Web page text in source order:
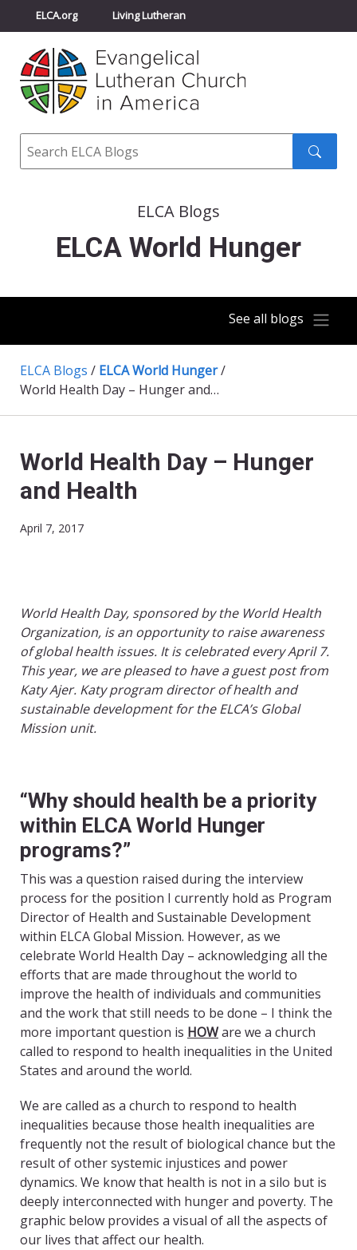
ELCA.org Living Lutheran
Churchwide Assembly
ELCA Directory
Search
ELCA Blogs
ELCA World Hunger
See all blogs
ELCA Blogs / ELCA World Hunger/
World Health Day – Hunger and Health
World Health Day – Hunger
and Health
April 7, 2017
World Health Day, sponsored by the World Health
Organization, is an opportunity to raise awareness
of global health issues. It is celebrated every April 7.
This year, we are pleased to have a guest post from
Katy Ajer. Katy program director of health and
sustainable development for the ELCA’s Global
Mission unit.
“Why should health be a priority
within ELCA World Hunger
programs?”
This was a question raised during the interview
process for the position I currently hold as Program
Director of Health and Sustainable Development
within ELCA Global Mission. However, as we
celebrate World Health Day – acknowledging all the
efforts that are made throughout the world to
improve the health of individuals and communities
and the work that still needs to be done – I think the
more important question is HOWare we a church
called to respond to health inequalities in the United
States and around the world.
We are called as a church to respond to health
inequalities because those health inequalities are
frequently not the result of biological chance but the
result of other systemic injustices and power
dynamics. We know that health is not in a silo but is
deeply interconnected with hunger and poverty. The
graphic below provides a visual of all the aspects of
our lives that affect our health.